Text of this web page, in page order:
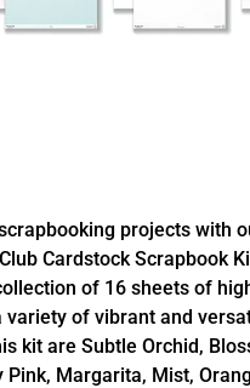
projects with
Cardstock Scrapbook
of 16 sheets of
variety of vibrant and
kit are Subtle Orchid,
Pink, Margarita, Mist,